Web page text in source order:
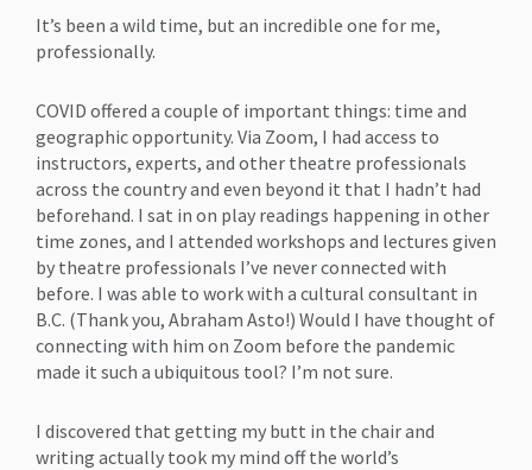
It’s been a wild time, but an incredible one for me,
professionally.
COVID offered a couple of important things: time and
geographic opportunity. Via Zoom, I had access to
instructors, experts, and other theatre professionals
across the country and even beyond it that I hadn’t had
beforehand. I sat in on play readings happening in other
time zones, and I attended workshops and lectures given
by theatre professionals I’ve never connected with
before. I was able to work with a cultural consultant in
B.C. (Thank you, Abraham Asto!) Would I have thought of
connecting with him on Zoom before the pandemic
made it such a ubiquitous tool? I’m not sure.
I discovered that getting my butt in the chair and
writing actually took my mind off the world’s